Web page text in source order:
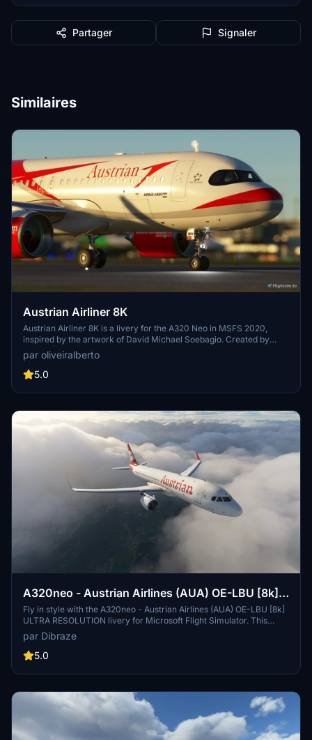
Partager Signaler
Similaires
Austrian Airliner 8K
Austrian Airliner 8K is a livery for the A320 Neo in MSFS 2020,
inspired by the artwork of David Michael Soebagio. Created by
eLum1nX, this livery pays homage to Austrian Airlines AG, the flag
carrier of Austria with an extensive history dating back to 1923.
Explore the rich heritage of Austrian Airlines, now available for
par oliveiralberto
5.0
A320neo - Austrian Airlines (AUA) OE-LBU [8k]
ULTRA RESOLUTION
Fly in style with the A320neo - Austrian Airlines (AUA) OE-LBU [8k]
ULTRA RESOLUTION livery for Microsoft Flight Simulator. This
high-resolution add-on features the iconic Austrian Airlines livery
and is perfect for your virtual flights to over 120 international
destinations served by the airline. Simply unzip, drag into your
par Dibraze
5.0